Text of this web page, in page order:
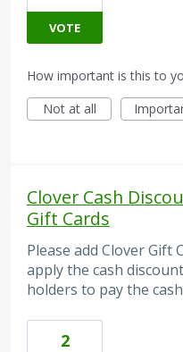
VOTE
How important is this to
Not at all
Clover Cash
Gift Cards
Please add Clover Gift
apply the cash
holders to pay the
2